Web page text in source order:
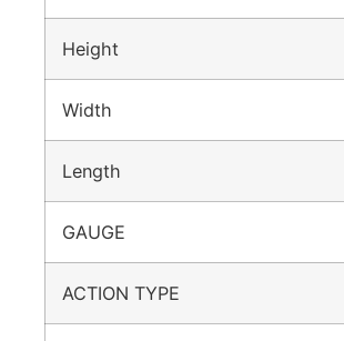
Height
Width
Length
GAUGE
ACTION TYPE